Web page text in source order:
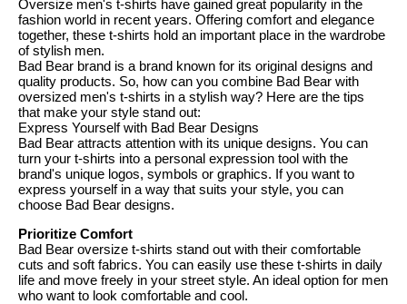
Oversize men's t-shirts have gained great popularity in the
fashion world in recent years. Offering comfort and elegance
together, these t-shirts hold an important place in the wardrobe
of stylish men.
Bad Bear brand is a brand known for its original designs and
quality products. So, how can you combine Bad Bear with
oversized men's t-shirts in a stylish way? Here are the tips
that make your style stand out:
Express Yourself with Bad Bear Designs
Bad Bear attracts attention with its unique designs. You can
turn your t-shirts into a personal expression tool with the
brand's unique logos, symbols or graphics. If you want to
express yourself in a way that suits your style, you can
choose Bad Bear designs.
Prioritize Comfort
Bad Bear oversize t-shirts stand out with their comfortable
cuts and soft fabrics. You can easily use these t-shirts in daily
life and move freely in your street style. An ideal option for men
who want to look comfortable and cool.